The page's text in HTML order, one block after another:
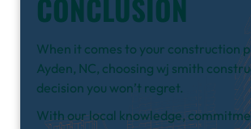
CONCLUSION
When it comes to your construction
Ayden, NC, choosing wj smith
decision you won’t regret.
With our local knowledge,